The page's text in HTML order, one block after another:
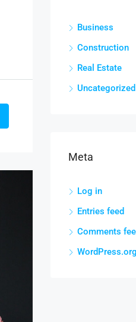
Business
Construction
Real Estate
Uncategorized
Meta
Log in
Entries feed
Comments
WordPress.org